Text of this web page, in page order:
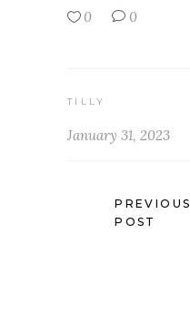
0 0
TILLY
January 31, 2023
PREVIOUS
POST